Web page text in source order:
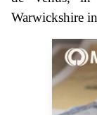
Warwickshire